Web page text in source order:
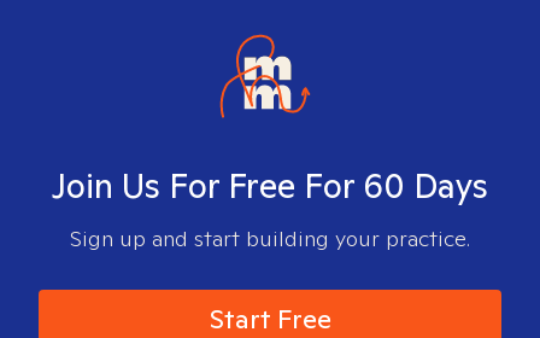
Join Us For Free For 60 Days
Sign up and start building your practice.
Start Free